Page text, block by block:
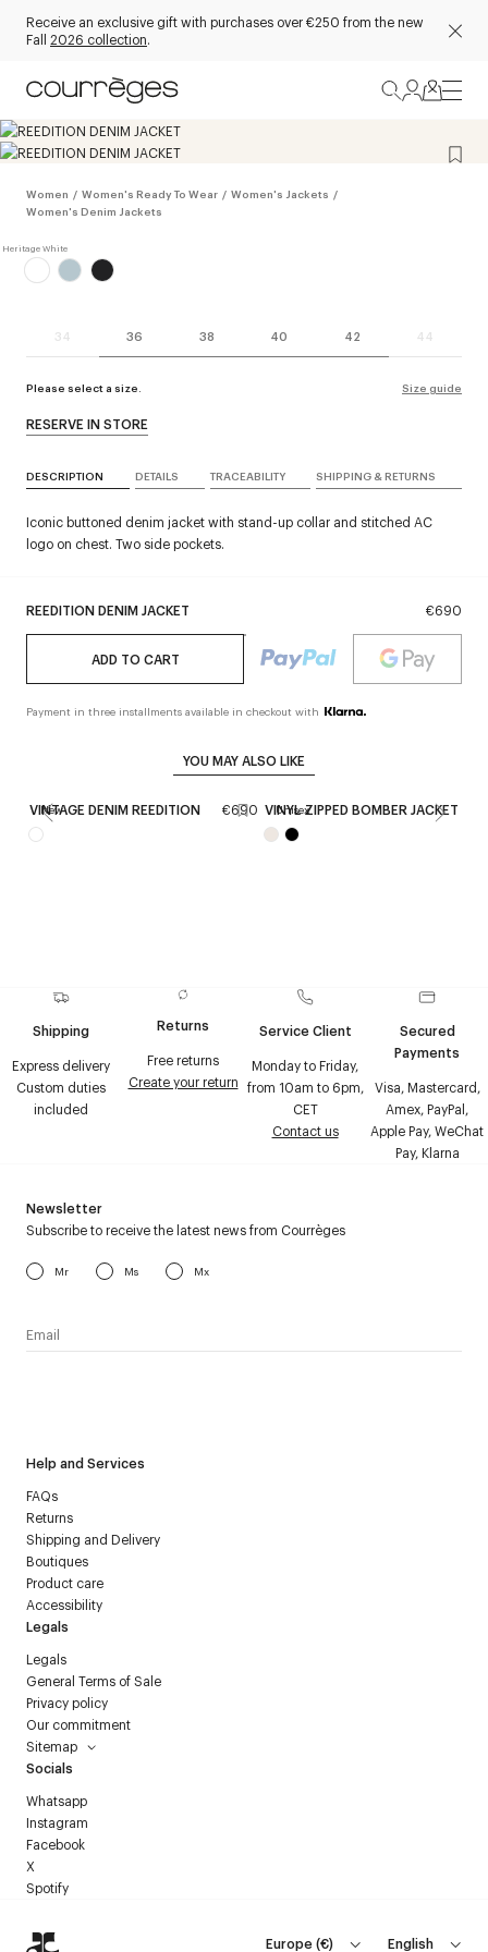
Receive an exclusive gift with purchases over €250 from the new
Fall 2026 collection.
Women / Women's Ready To Wear / Women's Jackets /
Women's Denim Jackets
34 36 38 40 42 44
Please select a size. Size guide
REEDITION DENIM JACKET €690
ADD TO CART
Payment in three installments available in checkout with
RESERVE IN STORE
DESCRIPTION DETAILS TRACEABILITY SHIPPING & RETURNS
Iconic buttoned denim jacket with stand-up collar and stitched AC
logo on chest. Two side pockets.
YOU MAY ALSO LIKE
New
VINTAGE DENIM REEDITION €690 Unisex
VINYL ZIPPED BOMBER JACKET
Shipping
Express delivery
Custom duties
included
Returns
Free returns
Create your return
Service Client
Monday to Friday,
from 10am to 6pm,
CET
Contact us
Secured
Payments
Visa, Mastercard,
Amex, PayPal,
Apple Pay, WeChat
Pay, Klarna
Help and Services
FAQs
Returns
Shipping and Delivery
Boutiques
Product care
Accessibility
Legals
Legals
General Terms of Sale
Privacy policy
Our commitment
Sitemap
Socials
Whatsapp
Instagram
Facebook
X
Spotify
Newsletter
Subscribe to receive the latest news from Courrèges
Mr Ms Mx
Europe(€) English